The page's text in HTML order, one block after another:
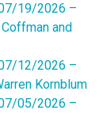
19/2026 –
and
12/2026 –
Kornblum
05/2026 –